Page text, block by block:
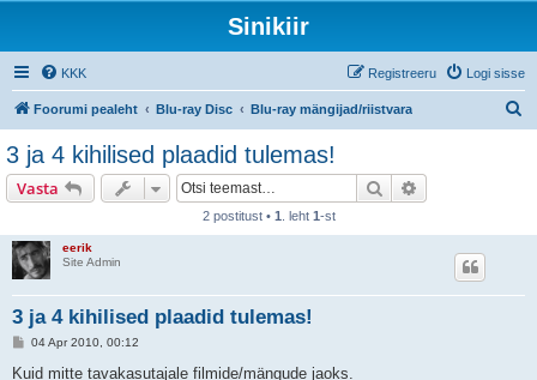
Sinikiir
KKK Logi sisse
Registreeru
Foorumi pealeht Blu-ray Disc Blu-ray mängijad/riistvara
3 ja 4 kihilised plaadid tulemas!
Vasta Otsi
2 postitust • 1 . leht 1-st
eerik
Site Admin
3 ja 4 kihilised plaadid tulemas!
P
s
04 Apr 2010, 00:12
Kuid mitte tavakasutajale filmide/mängude jaoks.